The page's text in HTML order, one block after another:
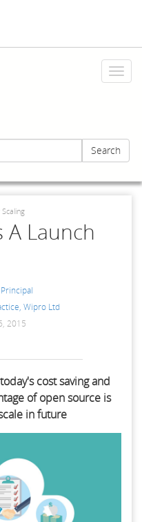
Toggle
Search
A Launch
Wipro Ltd
2015
cost saving and
of open source is
in future